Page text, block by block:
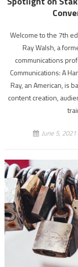
Welcome to the 7th
Ray Walsh, a
communications
Communications: A
Ray, an American, is
content creation,
June 5, 2021